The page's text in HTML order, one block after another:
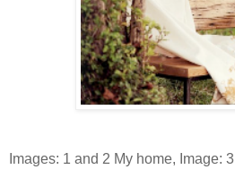
Images: 1 and 2 My home, Image: 3